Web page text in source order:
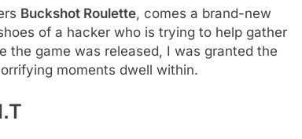
Buckshot Roulette, comes a brand-new
of a hacker who is trying to help gather
the game was released, I was granted the
moments dwell within.